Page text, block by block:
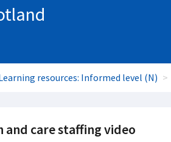
resources: Informed level (N)
care staffing video